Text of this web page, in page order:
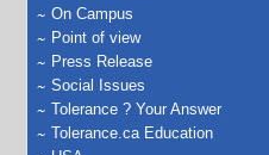
On Campus
Point of view
Press Release
Social Issues
Tolerance ? Your Answer
Tolerance.ca Education